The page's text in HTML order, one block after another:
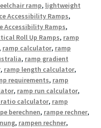
ramp, lightweight
Accessibility Ramps,
Accessibility Ramps,
Roll Up Ramps, ramp
ramp calculator, ramp
, ramp gradient
, ramp length calculator,
requirements, ramp
, ramp run calculator,
ratio calculator, ramp
berechnen, rampe rechner,
, rampen rechner,